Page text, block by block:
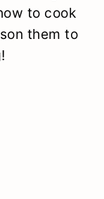
to cook
them to